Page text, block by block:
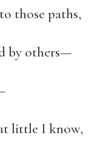
those paths,
by others—
little I know,